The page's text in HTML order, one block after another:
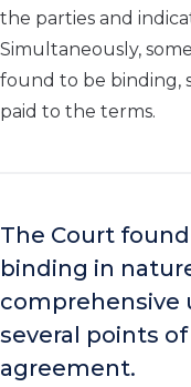
the parties and
Simultaneously,
found to be binding,
paid to the terms.
The Court
binding in
comprehensive
several points
agreement.